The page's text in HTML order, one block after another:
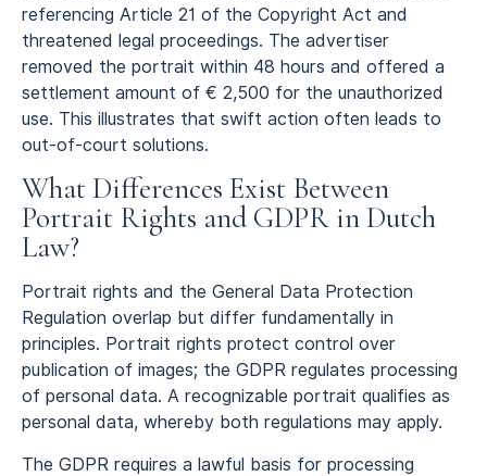
referencing Article 21 of the Copyright Act and
threatened legal proceedings. The advertiser
removed the portrait within 48 hours and offered a
settlement amount of € 2,500 for the unauthorized
use. This illustrates that swift action often leads to
out-of-court solutions.
What Differences Exist Between
Portrait Rights and GDPR in Dutch
Law?
Portrait rights and the General Data Protection
Regulation overlap but differ fundamentally in
principles. Portrait rights protect control over
publication of images; the GDPR regulates processing
of personal data. A recognizable portrait qualifies as
personal data, whereby both regulations may apply.
The GDPR requires a lawful basis for processing